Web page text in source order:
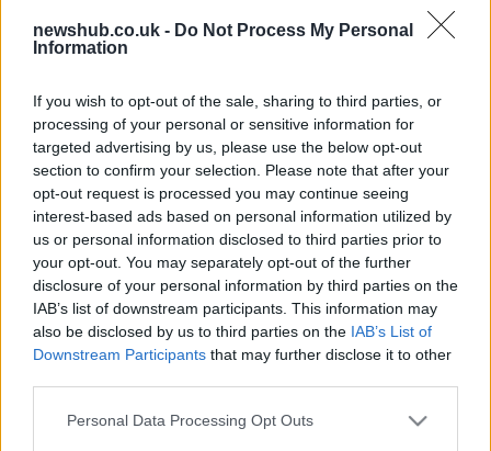
newshub.co.uk - Do Not Process My Personal
Information
If you wish to opt-out of the sale, sharing to third parties, or
processing of your personal or sensitive information for
targeted advertising by us, please use the below opt-out
section to confirm your selection. Please note that after your
opt-out request is processed you may continue seeing
interest-based ads based on personal information utilized by
us or personal information disclosed to third parties prior to
your opt-out. You may separately opt-out of the further
disclosure of your personal information by third parties on the
IAB’s list of downstream participants. This information may
also be disclosed by us to third parties on the IAB’s List of
Downstream Participants that may further disclose it to other
Please note that this website/app uses one or more Google
Personal Data Processing Opt Outs
28 March, 2020
Rimini's Notte Rosa: 110 Km di of
nightlife and beach events
27 March, 2020
Rimini to host the Ancient World
Festival
26 March, 2020
25 March, 2020